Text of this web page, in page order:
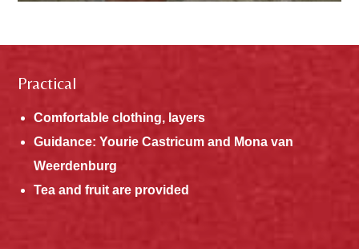
Practical
Comfortable clothing, layers
Guidance: Yourie Castricum and Mona van
Weerdenburg
Tea and fruit are provided